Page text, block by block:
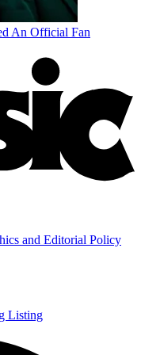
An Official Fan
and Editorial Policy
Listing